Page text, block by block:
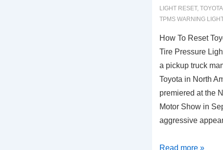
LIGHT RESET,
TPMS WARNING
How To Reset
Tire Pressure
a pickup truck
Toyota in North
premiered at the
Motor Show in
aggressive
How
Read more »